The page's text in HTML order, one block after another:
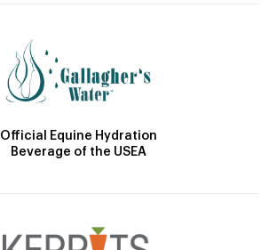
Official Equine Hydration
Beverage of the USEA